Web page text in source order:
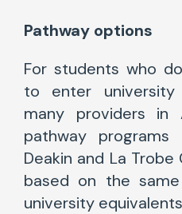
Pathway options
For students who
to enter
many providers in
pathway
Deakin and La
based on the
university